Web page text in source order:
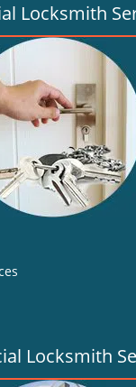
Locksmith
Locksmith